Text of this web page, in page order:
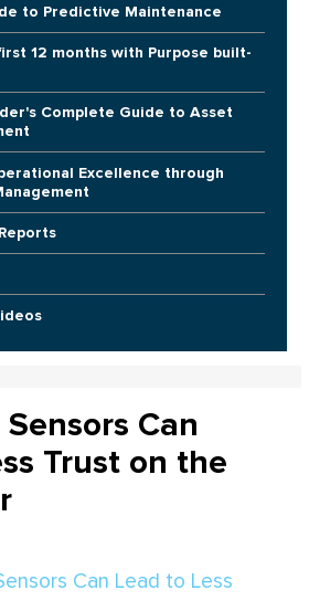
to Predictive Maintenance
12 months with Purpose built-
Complete Guide to Asset
Excellence through
Can
Trust on the